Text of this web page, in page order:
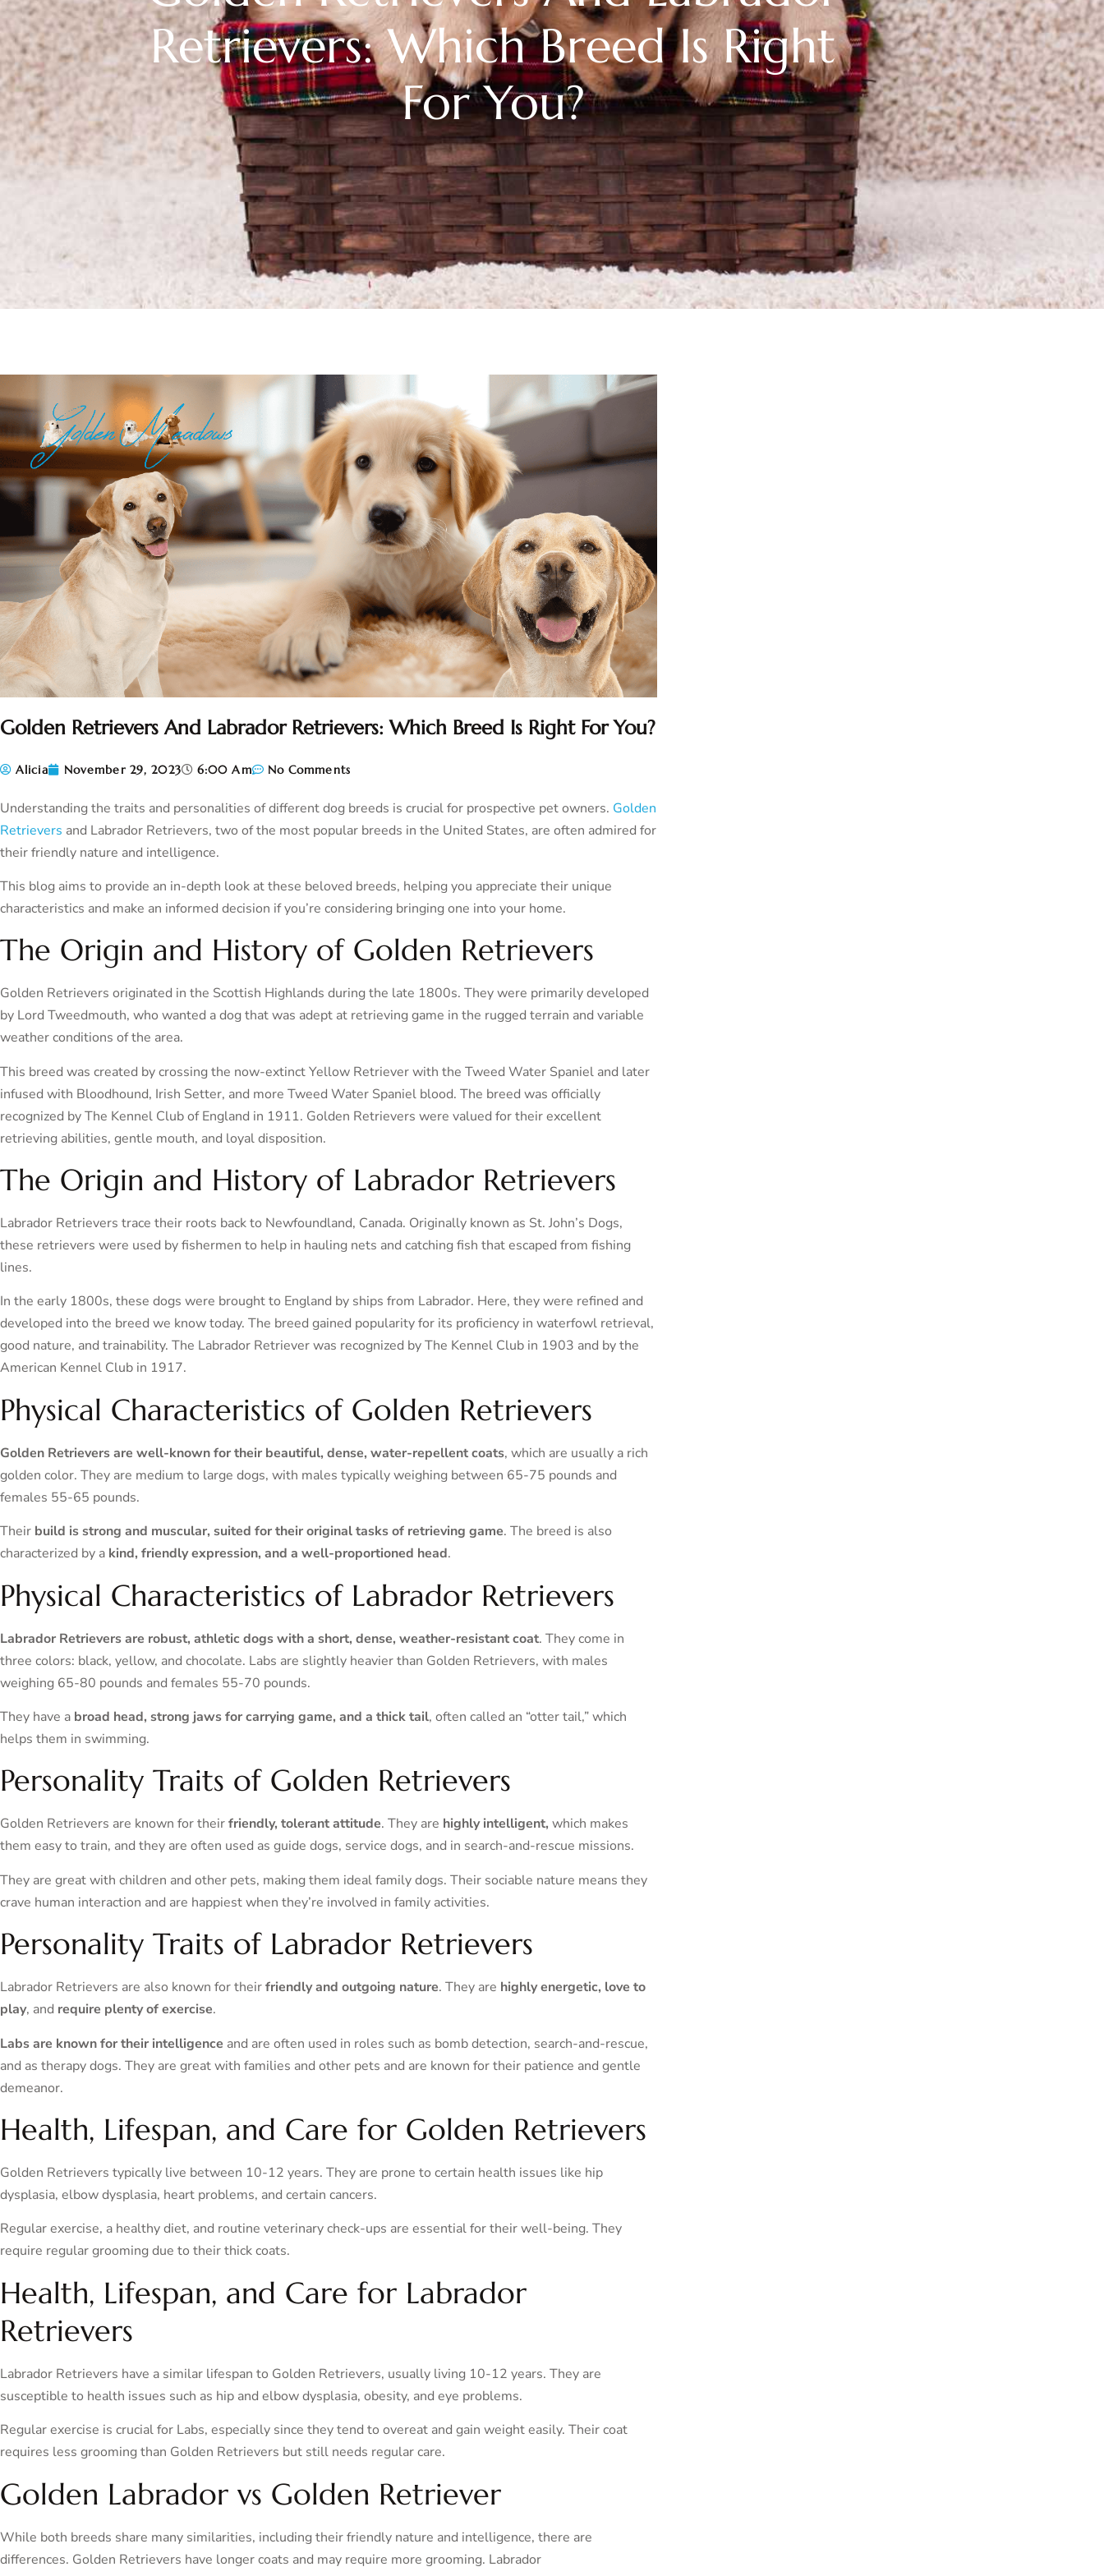
Retrievers: Which Breed Is Right
For You?
Golden Retrievers And Labrador Retrievers: Which Breed Is Right For You?
Alicia November 29, 2023 6:00 Am No Comments
Understanding the traits and personalities of different dog breeds is crucial for prospective pet owners. Golden
Retrievers and Labrador Retrievers, two of the most popular breeds in the United States, are often admired for
their friendly nature and intelligence.
This blog aims to provide an in-depth look at these beloved breeds, helping you appreciate their unique
characteristics and make an informed decision if you’re considering bringing one into your home.
The Origin and History of Golden Retrievers
Golden Retrievers originated in the Scottish Highlands during the late 1800s. They were primarily developed
by Lord Tweedmouth, who wanted a dog that was adept at retrieving game in the rugged terrain and variable
weather conditions of the area.
This breed was created by crossing the now-extinct Yellow Retriever with the Tweed Water Spaniel and later
infused with Bloodhound, Irish Setter, and more Tweed Water Spaniel blood. The breed was officially
recognized by The Kennel Club of England in 1911. Golden Retrievers were valued for their excellent
retrieving abilities, gentle mouth, and loyal disposition.
The Origin and History of Labrador Retrievers
Labrador Retrievers trace their roots back to Newfoundland, Canada. Originally known as St. John’s Dogs,
these retrievers were used by fishermen to help in hauling nets and catching fish that escaped from fishing
lines.
In the early 1800s, these dogs were brought to England by ships from Labrador. Here, they were refined and
developed into the breed we know today. The breed gained popularity for its proficiency in waterfowl retrieval,
good nature, and trainability. The Labrador Retriever was recognized by The Kennel Club in 1903 and by the
American Kennel Club in 1917.
Physical Characteristics of Golden Retrievers
Golden Retrievers are well-known for their beautiful, dense, water-repellent coats, which are usually a rich
golden color. They are medium to large dogs, with males typically weighing between 65-75 pounds and
females 55-65 pounds.
Their build is strong and muscular, suited for their original tasks of retrieving game. The breed is also
characterized by a kind, friendly expression, and a well-proportioned head.
Physical Characteristics of Labrador Retrievers
Labrador Retrievers are robust, athletic dogs with a short, dense, weather-resistant coat. They come in
three colors: black, yellow, and chocolate. Labs are slightly heavier than Golden Retrievers, with males
weighing 65-80 pounds and females 55-70 pounds.
They have a broad head, strong jaws for carrying game, and a thick tail, often called an “otter tail,” which
helps them in swimming.
Personality Traits of Golden Retrievers
Golden Retrievers are known for theirfriendly, tolerant attitude. They are highly intelligent, which makes
them easy to train, and they are often used as guide dogs, service dogs, and in search-and-rescue missions.
They are great with children and other pets, making them ideal family dogs. Their sociable nature means they
crave human interaction and are happiest when they’re involved in family activities.
Personality Traits of Labrador Retrievers
Labrador Retrievers are also known for theirfriendly and outgoing nature. They are highly energetic, love to
play, and require plenty of exercise.
Labs are known for their intelligence and are often used in roles such as bomb detection, search-and-rescue,
and as therapy dogs. They are great with families and other pets and are known for their patience and gentle
demeanor.
Health, Lifespan, and Care for Golden Retrievers
Golden Retrievers typically live between 10-12 years. They are prone to certain health issues like hip
dysplasia, elbow dysplasia, heart problems, and certain cancers.
Regular exercise, a healthy diet, and routine veterinary check-ups are essential for their well-being. They
require regular grooming due to their thick coats.
Health, Lifespan, and Care for Labrador
Retrievers
Labrador Retrievers have a similar lifespan to Golden Retrievers, usually living 10-12 years. They are
susceptible to health issues such as hip and elbow dysplasia, obesity, and eye problems.
Regular exercise is crucial for Labs, especially since they tend to overeat and gain weight easily. Their coat
requires less grooming than Golden Retrievers but still needs regular care.
Golden Labrador vs Golden Retriever
While both breeds share many similarities, including their friendly nature and intelligence, there are
differences. Golden Retrievers have longer coats and may require more grooming. Labrador